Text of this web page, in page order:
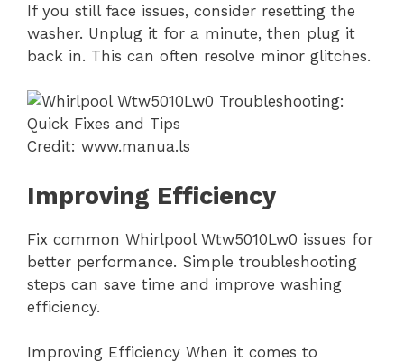
If you still face issues, consider resetting the
washer. Unplug it for a minute, then plug it
back in. This can often resolve minor glitches.
Credit: www.manua.ls
Improving Efficiency
Fix common Whirlpool Wtw5010Lw0 issues for
better performance. Simple troubleshooting
steps can save time and improve washing
efficiency.
Improving Efficiency When it comes to